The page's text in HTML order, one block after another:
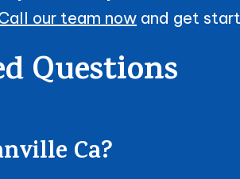
our team now and get
Questions
Ca?